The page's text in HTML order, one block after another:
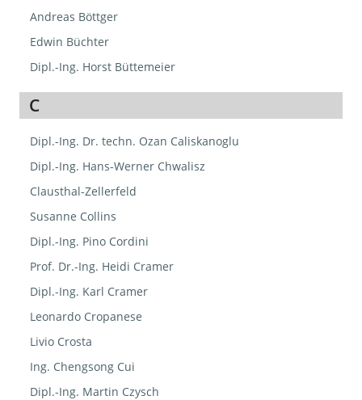
Andreas Böttger
Edwin Büchter
Dipl.-Ing. Horst Büttemeier
C
Dipl.-Ing. Dr. techn. Ozan Caliskanoglu
Dipl.-Ing. Hans-Werner Chwalisz
Clausthal-Zellerfeld
Susanne Collins
Dipl.-Ing. Pino Cordini
Prof. Dr.-Ing. Heidi Cramer
Dipl.-Ing. Karl Cramer
Leonardo Cropanese
Livio Crosta
Ing. Chengsong Cui
Dipl.-Ing. Martin Czysch